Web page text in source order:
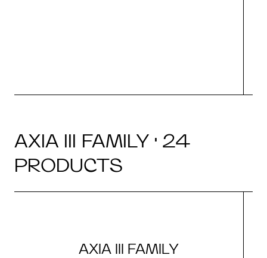
AXIA III FAMILY · 24
PRODUCTS
AXIA III FAMILY